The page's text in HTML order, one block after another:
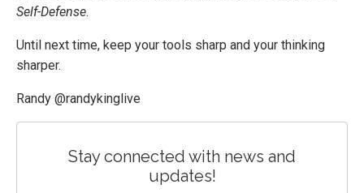
Self-Defense.
Until next time, keep your tools sharp and your thinking
sharper.
Randy @randykinglive
Stay connected with news and
updates!